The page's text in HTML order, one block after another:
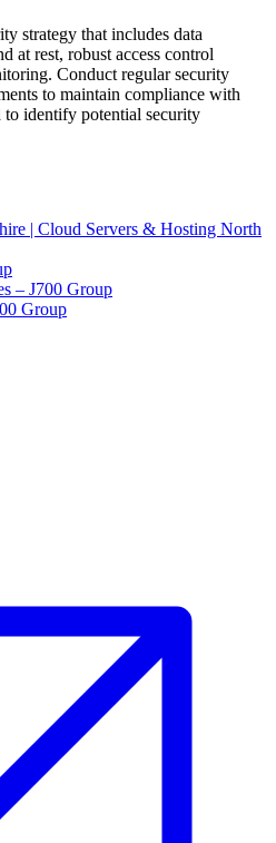
strategy that includes data
at rest, robust access control
Conduct regular security
to maintain compliance with
to identify potential security
| Cloud Servers & Hosting North
– J700 Group
Group